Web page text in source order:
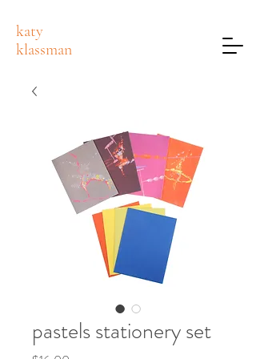
katy
klassman
pastels stationery set